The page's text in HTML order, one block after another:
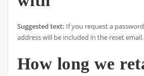
Suggested text: If you request a
address will be included in the reset email.
How long we